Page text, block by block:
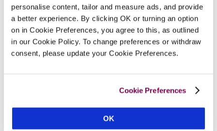
personalise content, tailor and measure ads, and provide
a better experience. By clicking OK or turning an option
on in Cookie Preferences, you agree to this, as outlined
in our Cookie Policy. To change preferences or withdraw
consent, please update your Cookie Preferences.
Cookie Preferences
OK
burner, and breakfasts from sister property
Thornham Deli.
READ REVIEW